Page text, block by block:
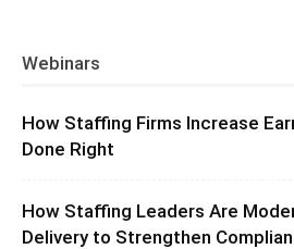
Webinars
How Staffing Firms Increase
Done Right
How Staffing Leaders Are
Delivery to Strengthen